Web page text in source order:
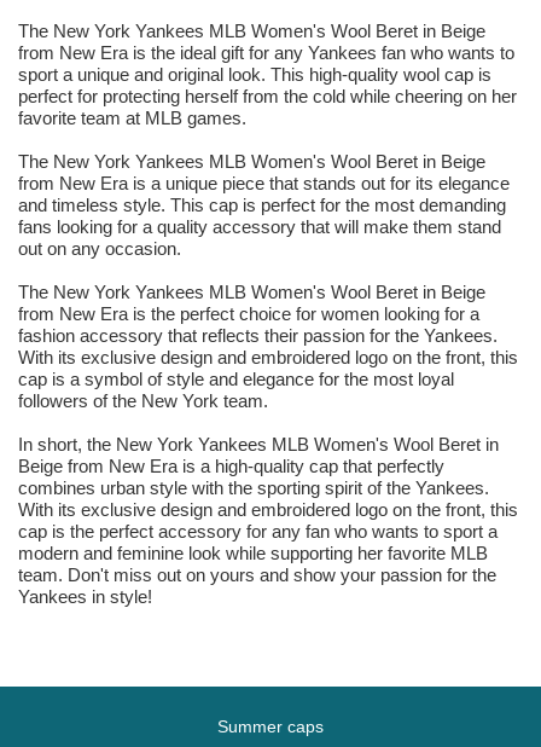
The New York Yankees MLB Women's Wool Beret in Beige
from New Era is the ideal gift for any Yankees fan who wants to
sport a unique and original look. This high-quality wool cap is
perfect for protecting herself from the cold while cheering on her
favorite team at MLB games.
The New York Yankees MLB Women's Wool Beret in Beige
from New Era is a unique piece that stands out for its elegance
and timeless style. This cap is perfect for the most demanding
fans looking for a quality accessory that will make them stand
out on any occasion.
The New York Yankees MLB Women's Wool Beret in Beige
from New Era is the perfect choice for women looking for a
fashion accessory that reflects their passion for the Yankees.
With its exclusive design and embroidered logo on the front, this
cap is a symbol of style and elegance for the most loyal
followers of the New York team.
In short, the New York Yankees MLB Women's Wool Beret in
Beige from New Era is a high-quality cap that perfectly
combines urban style with the sporting spirit of the Yankees.
With its exclusive design and embroidered logo on the front, this
cap is the perfect accessory for any fan who wants to sport a
modern and feminine look while supporting her favorite MLB
team. Don't miss out on yours and show your passion for the
Yankees in style!
Summer caps